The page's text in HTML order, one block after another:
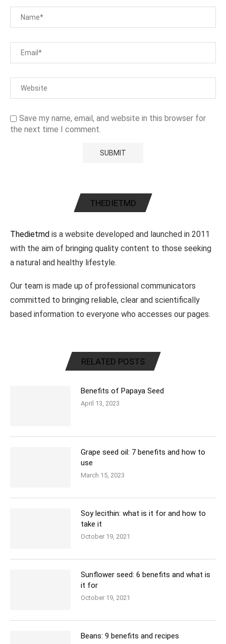
Save my name, email, and website in this browser for
the next time I comment.
THEDIETMD
Thedietmd is a website developed and launched in 2011
with the aim of bringing quality content to those seeking
a natural and healthy lifestyle.
Our team is made up of professional communicators
committed to bringing reliable, clear and scientifically
based information to everyone who accesses our pages.
RELATED POSTS
Benefits of Papaya Seed
April 13, 2023
Grape seed oil: 7 benefits and how to
use
March 15, 2023
Soy lecithin: what is it for and how to
take it
October 19, 2021
Sunflower seed: 6 benefits and what is
it for
October 19, 2021
Beans: 9 benefits and recipes